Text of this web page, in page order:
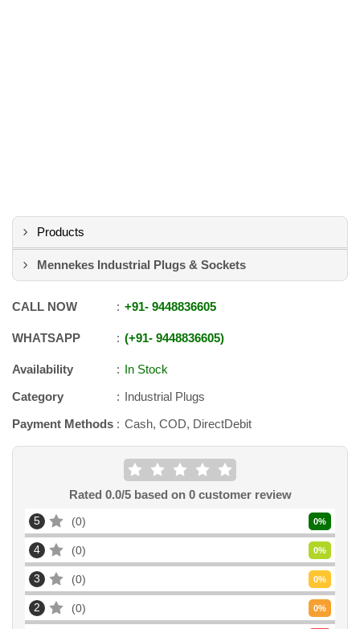
Products
Mennekes Industrial Plugs & Sockets
CALL NOW +91- 9448836605
WHATSAPP +91- 9448836605
Availability
In Stock
Category
Industrial Plugs
Payment Methods
Cash, COD, DirectDebit
Rated 0.0/5 based on 0customer review
5 0 0%
4 0 0%
3 0 0%
2 0 0%